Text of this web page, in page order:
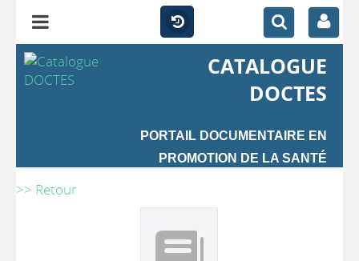
CATALOGUE
DOCTES
PORTAIL DOCUMENTAIRE EN
PROMOTION DE LA SANTÉ
>> Retour